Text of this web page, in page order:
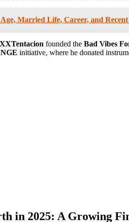
Married Life, Career, and Recent
founded the Bad Vibes
initiative, where he donated
in 2025: A Growing